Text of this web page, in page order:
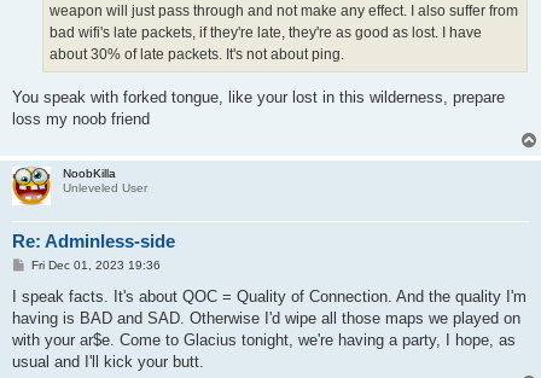
weapon will just pass through and not make any effect. I also suffer from
bad wifi's late packets, if they're late, they're as good as lost. I have
about 30% of late packets. It's not about ping.
You speak with forked tongue, like your lost in this wilderness, prepare
loss my noob friend
NoobKilla
Unleveled User
Re: Adminless-side
P
s
Fri Dec 01, 2023 19:36
I speak facts. It's about QOC = Quality of Connection. And the quality I'm
having is BAD and SAD. Otherwise I'd wipe all those maps we played on
with your ar$e. Come to Glacius tonight, we're having a party, I hope, as
usual and I'll kick your butt.